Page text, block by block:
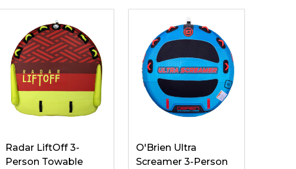
Radar LiftOff 3-
Person Towable
O'Brien Ultra
Screamer 3-Person